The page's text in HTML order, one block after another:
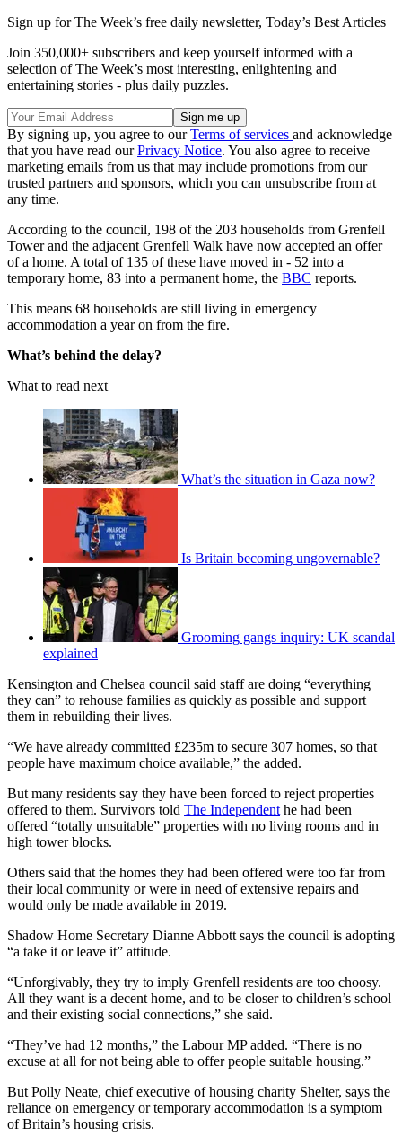
Sign up for The Week’s free daily newsletter, Today’s Best Articles
Join 350,000+ subscribers and keep yourself informed with a
selection of The Week’s most interesting, enlightening and
entertaining stories - plus daily puzzles.
By signing up, you agree to ourTerms of services and acknowledge
that you have read ourPrivacy Notice. You also agree to receive
marketing emails from us that may include promotions from our
trusted partners and sponsors, which you can unsubscribe from at
any time.
According to the council, 198 of the 203 households from Grenfell
Tower and the adjacent Grenfell Walk have now accepted an offer
of a home. A total of 135 of these have moved in - 52 into a
temporary home, 83 into a permanent home, the BBC reports.
This means 68 households are still living in emergency
accommodation a year on from the fire.
What’s behind the delay?
What to read next
What’s the situation in Gaza now?
Is Britain becoming ungovernable?
Grooming gangs inquiry: UK scandal
explained
Kensington and Chelsea council said staff are doing “everything
they can” to rehouse families as quickly as possible and support
them in rebuilding their lives.
“We have already committed £235m to secure 307 homes, so that
people have maximum choice available,” the added.
But many residents say they have been forced to reject properties
offered to them. Survivors told The Independent he had been
offered “totally unsuitable” properties with no living rooms and in
high tower blocks.
Others said that the homes they had been offered were too far from
their local community or were in need of extensive repairs and
would only be made available in 2019.
Shadow Home Secretary Dianne Abbott says the council is adopting
“a take it or leave it” attitude.
“Unforgivably, they try to imply Grenfell residents are too choosy.
All they want is a decent home, and to be closer to children’s school
and their existing social connections,” she said.
“They’ve had 12 months,” the Labour MP added. “There is no
excuse at all for not being able to offer people suitable housing.”
But Polly Neate, chief executive of housing charity Shelter, says the
reliance on emergency or temporary accommodation is a symptom
of Britain’s housing crisis.